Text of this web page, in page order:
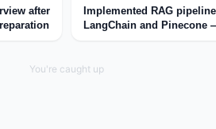
after
Implemented RAG
LangChain and Pinecone
You're caught up